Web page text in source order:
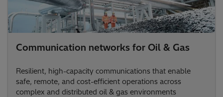
Communication networks for Oil & Gas
Resilient, high-capacity communications that enable
safe, remote, and cost-efficient operations across
complex and distributed oil & gas environments